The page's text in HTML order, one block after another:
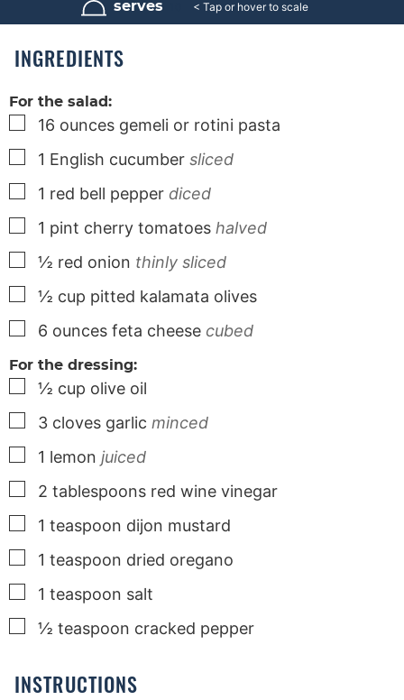
r
u
e
serves
INGREDIENTS
For the salad:
▢
16 ounces gemeli or rotini pasta
▢
1 English cucumber sliced
▢
1 red bell pepper diced
▢
1 pint cherry tomatoes halved
▢
½ red onion thinly sliced
▢
½ cup pitted kalamata olives
▢
6 ounces feta cheese cubed
For the dressing:
▢
½ cup olive oil
▢
3 cloves garlic minced
▢
1 lemon juiced
▢
2 tablespoons red wine vinegar
▢
1 teaspoon dijon mustard
▢
1 teaspoon dried oregano
▢
1 teaspoon salt
▢
½ teaspoon cracked pepper
INSTRUCTIONS